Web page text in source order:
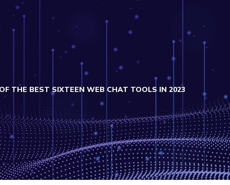
THE BEST SIXTEEN WEB CHAT TOOLS IN 2023